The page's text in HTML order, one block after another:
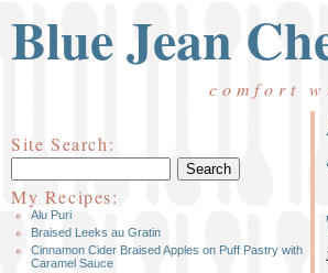
Blue Jean
comfort
Site Search:
My Recipes:
Alu Puri
Braised Leeks au Gratin
Cinnamon Cider Braised Apples on Puff Pastry with
Caramel Sauce